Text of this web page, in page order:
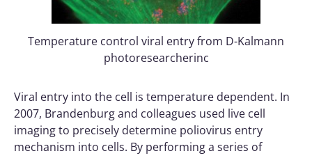
Temperature control viral entry from D-Kalmann
photoresearcherinc
Viral entry into the cell is temperature dependent. In
2007, Brandenburg and colleagues used live cell
imaging to precisely determine poliovirus entry
mechanism into cells. By performing a series of